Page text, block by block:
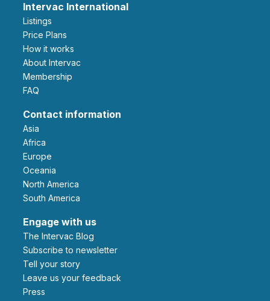
Intervac International
Listings
Price Plans
How it works
About Intervac
Membership
FAQ
Contact information
Asia
Africa
Europe
Oceania
North America
South America
Engage with us
The Intervac Blog
Subscribe to newsletter
Tell your story
leave us your feedback
Press